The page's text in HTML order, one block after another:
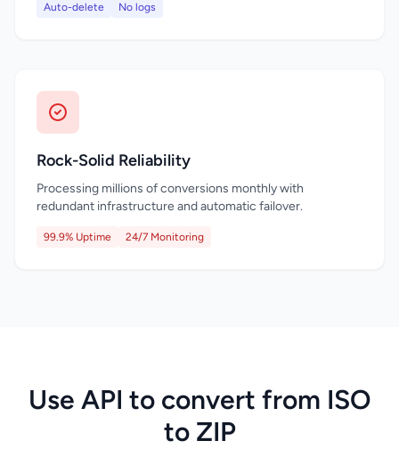
Auto-delete No logs
Rock-Solid Reliability
Processing millions of conversions monthly with
redundant infrastructure and automatic failover.
99.9% Uptime 24/7 Monitoring
Use API to convert from ISO
to ZIP